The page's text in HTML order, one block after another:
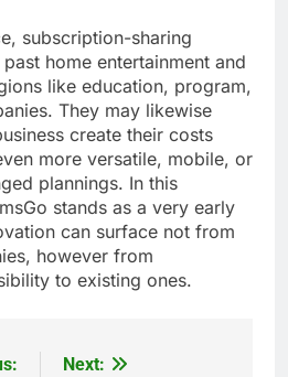
subscription-sharing
home entertainment and
like education, program,
They may likewise
create their costs
more versatile, mobile, or
plannings. In this
stands as a very early
can surface not from
however from
to existing ones.
Next: